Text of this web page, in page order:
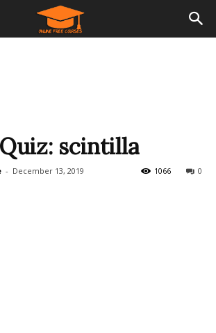
scintilla
- December 13, 2019 0
1066